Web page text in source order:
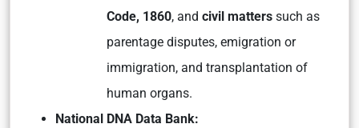
Code, 1860, and civil matters such as
parentage disputes, emigration or
immigration, and transplantation of
human organs.
National DNA Data Bank: